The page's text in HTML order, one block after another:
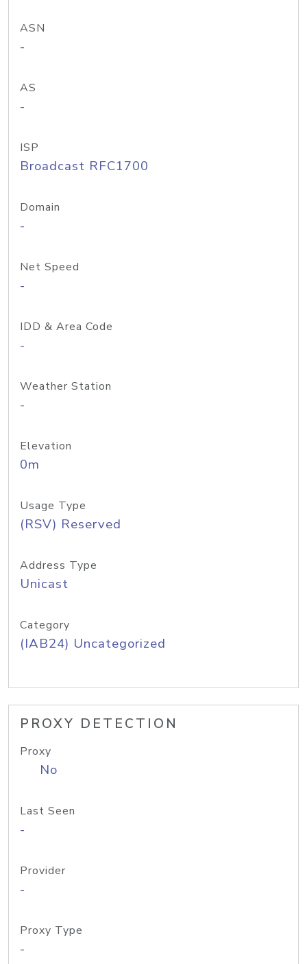
ASN
-
AS
-
ISP
Broadcast RFC1700
Domain
-
Net Speed
-
IDD & Area Code
-
Weather Station
-
Elevation
0m
Usage Type
(RSV) Reserved
Address Type
Unicast
Category
(IAB24) Uncategorized
PROXY DETECTION
Proxy
No
Last Seen
-
Provider
-
Proxy Type
-